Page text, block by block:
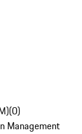
(0)
Management